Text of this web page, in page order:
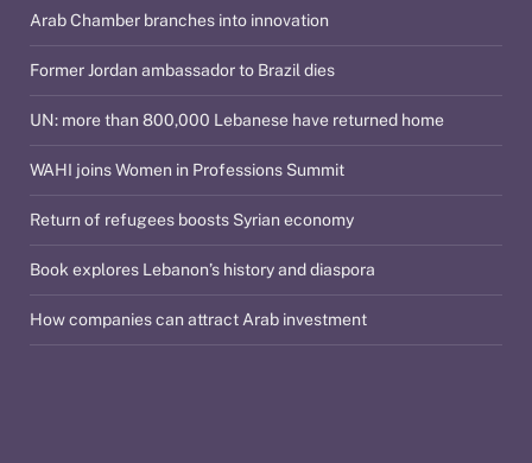
Arab Chamber branches into innovation
Former Jordan ambassador to Brazil dies
UN: more than 800,000 Lebanese have returned home
WAHI joins Women in Professions Summit
Return of refugees boosts Syrian economy
Book explores Lebanon’s history and diaspora
How companies can attract Arab investment